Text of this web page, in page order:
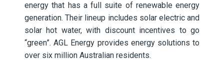
energy that has a full suite of renewable energy
generation. Their lineup includes solar electric and
solar hot water, with discount incentives to go
“green”. AGL Energy provides energy solutions to
over six million Australian residents.